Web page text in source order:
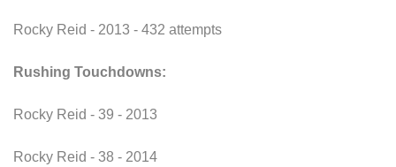
Rocky Reid - 2013 - 432 attempts
Rushing Touchdowns:
Rocky Reid - 39 - 2013
Rocky Reid - 38 - 2014